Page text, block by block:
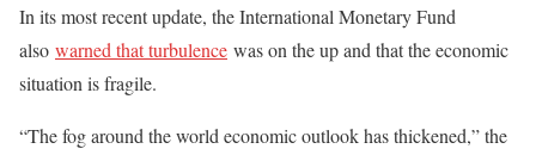
In its most recent update, the International Monetary Fund
also warned that turbulence was on the up and that the economic
situation is fragile.
“The fog around the world economic outlook has thickened,” the